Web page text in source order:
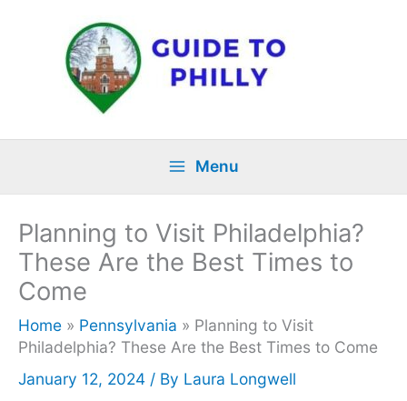
Menu
Planning to Visit Philadelphia?
These Are the Best Times to
Come
Home » Pennsylvania » Planning to Visit
Philadelphia? These Are the Best Times to Come
January 12, 2024 / By Laura Longwell